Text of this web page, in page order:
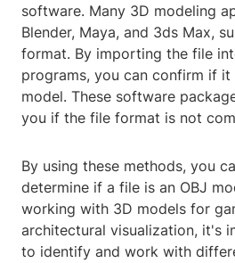
software. Many 3D modeling
Blender, Maya, and 3ds Max,
format. By importing the file
programs, you can confirm if it
model. These software
you if the file format is not
By using these methods, you
determine if a file is an OBJ
working with 3D models for
architectural visualization, it's
to identify and work with